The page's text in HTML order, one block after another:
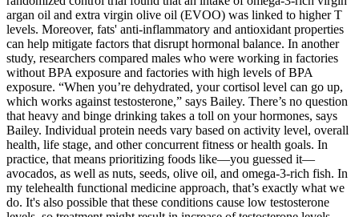
argan oil and extra virgin olive oil (EVOO) was linked to higher T
levels. Moreover, fats' anti-inflammatory and antioxidant properties
can help mitigate factors that disrupt hormonal balance. In another
study, researchers compared males who were working in factories
without BPA exposure and factories with high levels of BPA
exposure. “When you’re dehydrated, your cortisol level can go up,
which works against testosterone,” says Bailey. There’s no question
that heavy and binge drinking takes a toll on your hormones, says
Bailey. Individual protein needs vary based on activity level, overall
health, life stage, and other concurrent fitness or health goals. In
practice, that means prioritizing foods like—you guessed it—
avocados, as well as nuts, seeds, olive oil, and omega-3-rich fish. In
my telehealth functional medicine approach, that’s exactly what we
do. It's also possible that these conditions cause low testosterone